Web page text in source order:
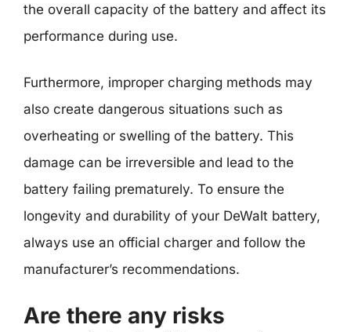
the overall capacity of the battery and affect its
performance during use.
Furthermore, improper charging methods may
also create dangerous situations such as
overheating or swelling of the battery. This
damage can be irreversible and lead to the
battery failing prematurely. To ensure the
longevity and durability of your DeWalt battery,
always use an official charger and follow the
manufacturer’s recommendations.
Are there any risks